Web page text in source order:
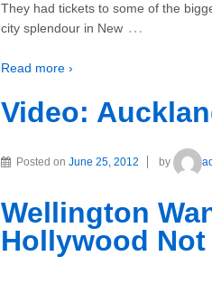
They had tickets to some of the
city splendour in New …
Read more ›
Video:
Posted on June 25, 2012 by
Wellington
Hollywood Not